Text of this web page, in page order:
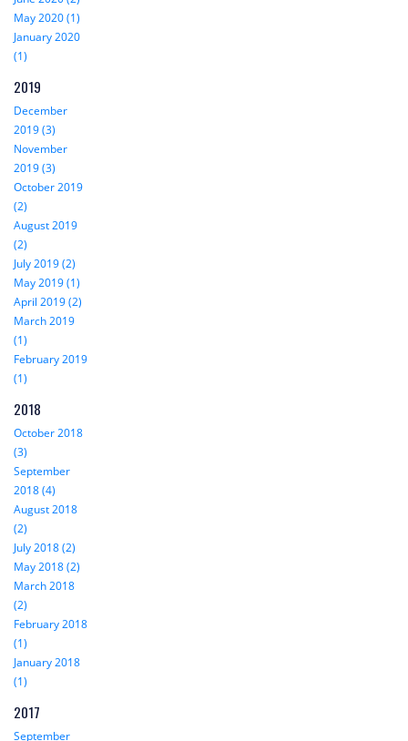
May 2020 (1)
January 2020
(1)
2019
December
2019 (3)
November
2019 (3)
October 2019
(2)
August 2019
(2)
July 2019 (2)
May 2019 (1)
April 2019 (2)
March 2019
(1)
February 2019
(1)
2018
October 2018
(3)
September
2018 (4)
August 2018
(2)
July 2018 (2)
May 2018 (2)
March 2018
(2)
February 2018
(1)
January 2018
(1)
2017
September